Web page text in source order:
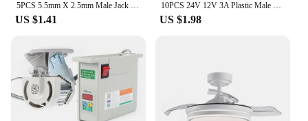
5PCS 5.5mm X 2.5mm Male Jack DC Power Plug Socket Jack Adapter Adaptor Connector
US $1.41
10PCS 24V 12V 3A Plastic Male Plugs + Female Socket Panel Mount Jack 5.5x2.1mm DC Power Connector Electrical Supplies 5.5*2.5
US $1.98